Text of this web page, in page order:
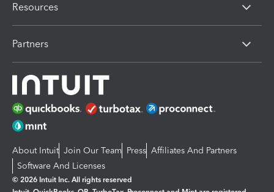
Resources
Partners
About Intuit Join Our Team Press Affiliates And Partners
Software And Licenses
© 2026 Intuit Inc. All rights reserved